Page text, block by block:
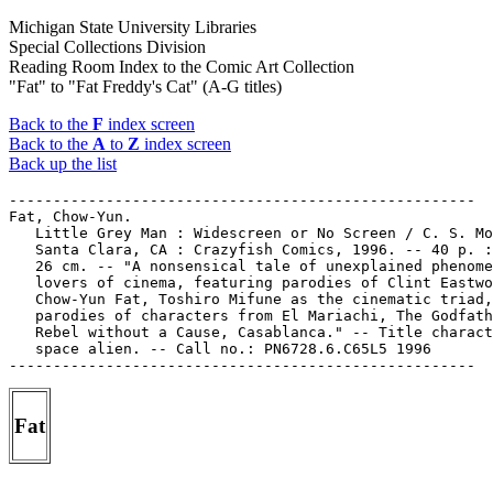
Michigan State University Libraries
Special Collections Division
Reading Room Index to the Comic Art Collection
"Fat" to "Fat Freddy's Cat" (A-G titles)
Back to the F index screen
Back to the A to Z index screen
Back up the list
-----------------------------------------------------
Fat, Chow-Yun.
Little Grey Man : Widescreen or No Screen / C. S.
Santa Clara, CA : Crazyfish Comics, 1996. -- 40 p.
26 cm. -- "A nonsensical tale of unexplained
lovers of cinema, featuring parodies of Clint
Chow-Yun Fat, Toshiro Mifune as the cinematic
parodies of characters from El Mariachi, The
Rebel without a Cause, Casablanca." -- Title
   space alien. -- Call no.: PN6728.6.C65L5 1996
Fat